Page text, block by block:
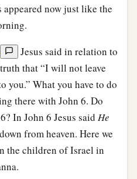
now just like the
Jesus said in relation to
that “I will not leave
you.” What you have to do
there with John 6. Do
In John 6 Jesus said He
from heaven. Here we
the children of Israel in